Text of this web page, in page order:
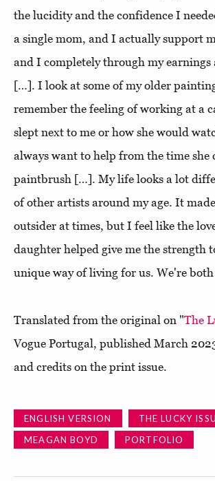
the lucidity and the confidence I
a single mom, and I actually support
and I completely through my earnings
[…]. I look at some of my older
remember the feeling of working at a
slept next to me or how she would
always want to help from the time she
paintbrush […]. My life looks a lot
of other artists around my age. It
outsider at times, but I feel like the
daughter helped give me the strength
unique way of living for us. We're
Translated from the original on "The
Vogue Portugal, published March
and credits on the print issue.
ENGLISH VERSION
THE LUCKY
MEAGAN BOYD
PORTFOLIO